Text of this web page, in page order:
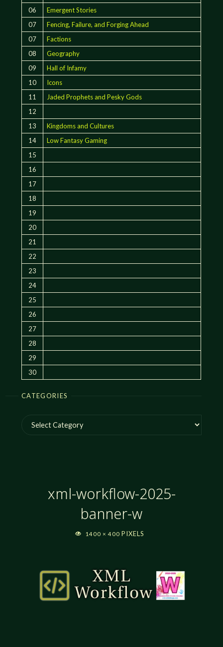
06
Emergent Stories
07
Fencing, Failure, and Forging Ahead
07
Factions
08
Geography
09
Hall of Infamy
10
Icons
11
Jaded Prophets and Pesky Gods
12
13
Kingdoms and Cultures
14
Low Fantasy Gaming
15
16
17
18
19
20
21
22
23
24
25
26
27
28
29
30
CATEGORIES
Categories
xml-workflow-2025-
banner-w
FULL1400 × 400PIXELS